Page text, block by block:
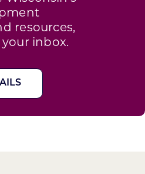
resources,
inbox.